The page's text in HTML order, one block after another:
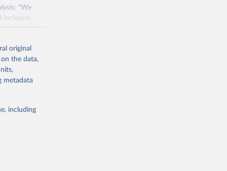
"We
inclusion,
assessed
119
emissions
weighted
original
on the data,
metadata
including